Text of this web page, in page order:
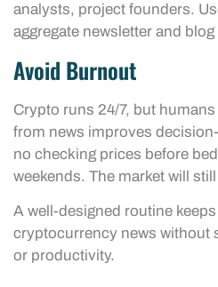
analysts, project founders.
aggregate newsletter and
Avoid Burnout
Crypto runs 24/7, but humans
from news improves
no checking prices before
weekends. The market will
A well-designed routine
cryptocurrency news without
or productivity.